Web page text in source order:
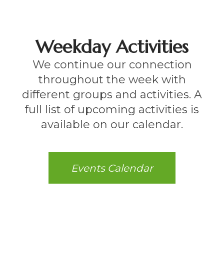
Weekday Activities
We continue our connection
throughout the week with
different groups and activities. A
full list of upcoming activities is
available on our calendar.
Events Calendar